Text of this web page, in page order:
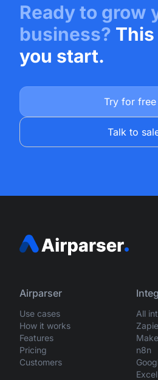
Ready to grow
business?
you start.
Try for
Talk to
Airparser
Use cases
How it works
Features
Pricing
Customers
All
Make
n8n
Excel